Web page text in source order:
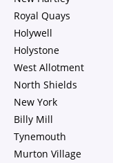
Royal Quays
Holywell
Holystone
West Allotment
North Shields
New York
Billy Mill
Tynemouth
Murton Village